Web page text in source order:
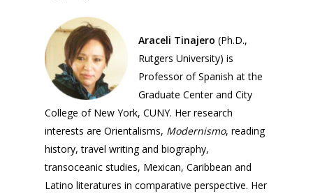
Araceli Tinajero (Ph.D.,
Rutgers University) is
Professor of Spanish at the
Graduate Center and City
College of New York, CUNY. Her research
interests are Orientalisms, Modernismo, reading
history, travel writing and biography,
transoceanic studies, Mexican, Caribbean and
Latino literatures in comparative perspective. Her
Home
About Us